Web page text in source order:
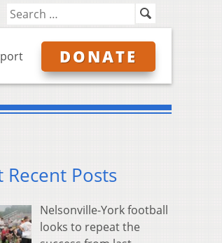
DONATE
Recent Posts
Nelsonville-York football
looks to repeat the